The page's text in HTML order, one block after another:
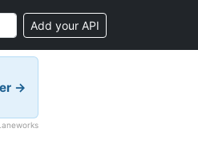
Add your API
→